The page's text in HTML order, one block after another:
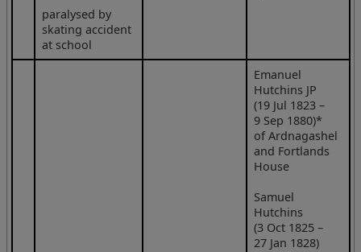
paralysed by
skating accident
at school
Emanuel
Hutchins JP
(19 Jul 1823 –
9 Sep 1880)*
of Ardnagashel
and Fortlands
House
Samuel
Hutchins
(3 Oct 1825 –
27 Jan 1828)